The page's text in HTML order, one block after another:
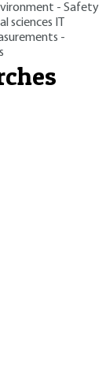
- Safety
sciences
-